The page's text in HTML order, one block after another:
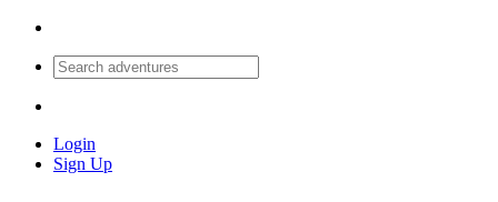
Login
Sign Up